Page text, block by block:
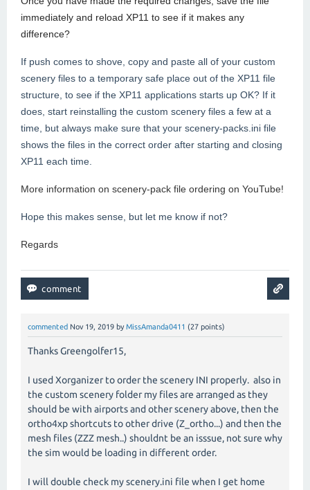
immediately and reload XP11 to see if it makes any
difference?
If push comes to shove, copy and paste all of your custom
scenery files to a temporary safe place out of the XP11 file
structure, to see if the XP11 applications starts up OK? If it
does, start reinstalling the custom scenery files a few at a
time, but always make sure that your scenery-packs.ini file
shows the files in the correct order after starting and closing
XP11 each time.
More information on scenery-pack file ordering on YouTube!
Hope this makes sense, but let me know if not?
Regards
commented Nov 19, 2019 by MissAmanda0411 (27 points)
Thanks Greengolfer15,
I used Xorganizer to order the scenery INI properly. also in
the custom scenery folder my files are arranged as they
should be with airports and other scenery above, then the
ortho4xp shortcuts to other drive (Z_ortho...) and then the
mesh files (ZZZ mesh..) shouldnt be an isssue, not sure why
the sim would be loading in different order.
I will double check my scenery.ini file when I get home